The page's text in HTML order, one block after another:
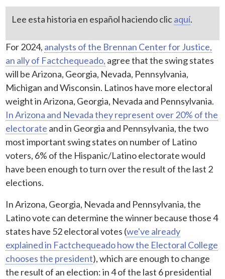
Lee esta historia en español haciendo clicaquí.
For 2024, analysts of the Brennan Center for Justice,
an ally of Factchequeado, agree that the swing states
will be Arizona, Georgia, Nevada, Pennsylvania,
Michigan and Wisconsin. Latinos have more electoral
weight in Arizona, Georgia, Nevada and Pennsylvania.
In Arizona and Nevada they represent over 20% of the
electorate and in Georgia and Pennsylvania, the two
most important swing states on number of Latino
voters, 6% of the Hispanic/Latino electorate would
have been enough to turn over the result of the last 2
elections.
In Arizona, Georgia, Nevada and Pennsylvania, the
Latino vote can determine the winner because those 4
states have 52 electoral votes (we've already
explained in Factchequeado how the Electoral College
chooses the president), which are enough to change
the result of an election: in 4 of the last 6 presidential